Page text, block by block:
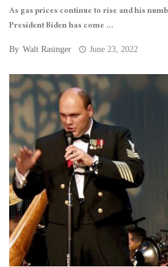
As gas prices continue to rise and his
President Biden has come ...
By Walt Rasinger June 23, 2022